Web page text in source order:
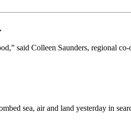
said Colleen Saunders, regional
sea, air and land yesterday in